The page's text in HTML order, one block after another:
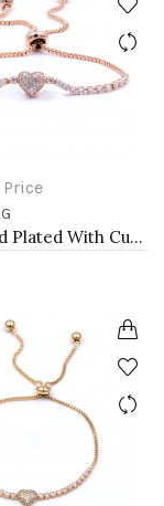
Rose Gold Plated With Cubic Zirconia CZ Lariat Bracelets